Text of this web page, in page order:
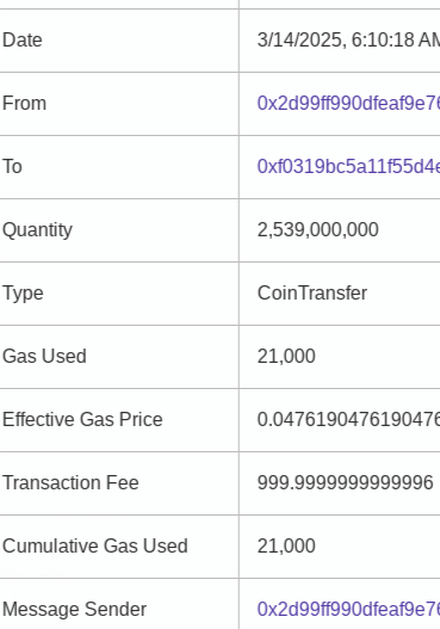
Date 3/14/2025, 6:10:18
From
To
Quantity 2,539,000,000
Type CoinTransfer
Gas Used 21,000
Effective Gas Price
Transaction Fee 999.9999999999996
Cumulative Gas Used 21,000
Message Sender